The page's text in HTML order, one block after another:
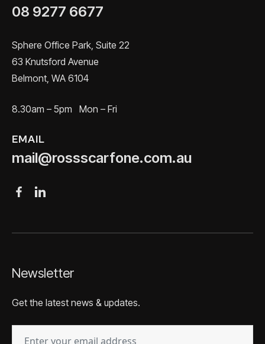
08 9277 6677
Sphere Office Park, Suite 22
63 Knutsford Avenue
Belmont, WA 6104
8.30am – 5pm Mon – Fri
EMAIL
mail@rossscarfone.com.au
Newsletter
Get the latest news & updates.
EMAIL
(REQUIRED)